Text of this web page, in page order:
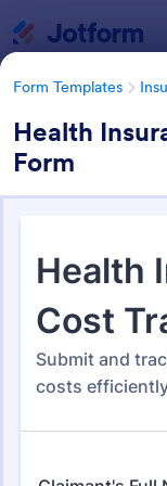
Form Templates
Health
Form
200 Templates
Form Templates